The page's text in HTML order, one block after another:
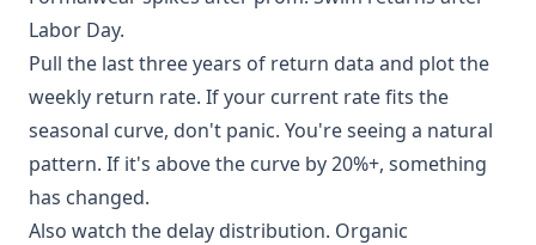
Labor Day.
Pull the last three years of return data and plot the
weekly return rate. If your current rate fits the
seasonal curve, don't panic. You're seeing a natural
pattern. If it's above the curve by 20%+, something
has changed.
Also watch the delay distribution. Organic